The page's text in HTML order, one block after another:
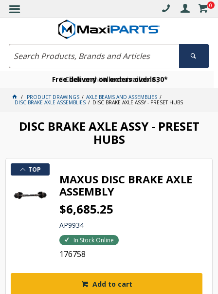
0
Free delivery on orders over $30*
Click and collect available
Become a VIP member today
PRODUCT DRAWINGS AXLE BEAMS AND ASSEMBLIES
DISC BRAKE AXLE ASSEMBLIES DISC BRAKE AXLE ASSY - PRESET HUBS
DISC BRAKE AXLE ASSY - PRESET
HUBS
TOP
MAXUS DISC BRAKE AXLE
ASSEMBLY
$6,685.25
AP9934
In Stock Online
176758
Add to cart